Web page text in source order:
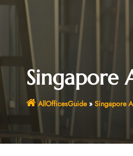
Singapore
AllOfficesGuide» Singapore